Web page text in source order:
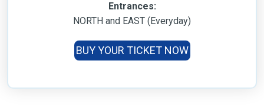
Entrances:
NORTH and EAST (Everyday)
BUY YOUR TICKET NOW